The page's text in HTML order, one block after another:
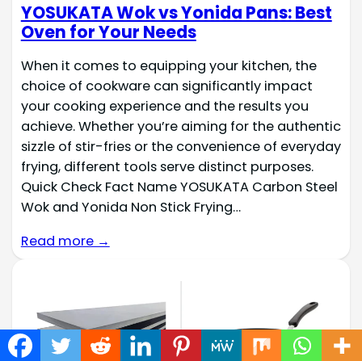
YOSUKATA Wok vs Yonida Pans: Best
Oven for Your Needs
When it comes to equipping your kitchen, the
choice of cookware can significantly impact
your cooking experience and the results you
achieve. Whether you’re aiming for the authentic
sizzle of stir-fries or the convenience of everyday
frying, different tools serve distinct purposes.
Quick Check Fact Name YOSUKATA Carbon Steel
Wok and Yonida Non Stick Frying…
Read more →